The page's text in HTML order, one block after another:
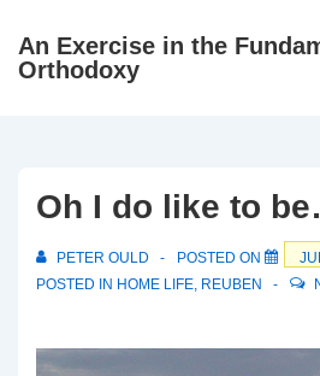
SkipAn Exercise in the
Orthodoxy
Oh I do like to
PETER OULD POSTED ON
POSTED IN HOME LIFE, REUBEN